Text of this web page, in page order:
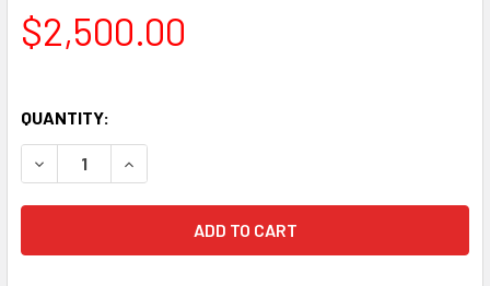
$2,500.00
QUANTITY: